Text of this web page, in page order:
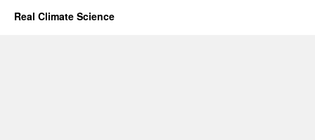
Real Climate Science